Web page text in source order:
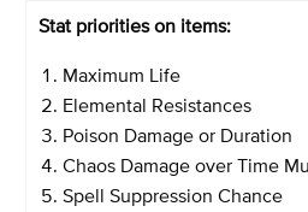
Stat priorities on items:
Maximum Life
Elemental Resistances
Poison Damage or Duration
Chaos Damage over Time
Spell Suppression Chance